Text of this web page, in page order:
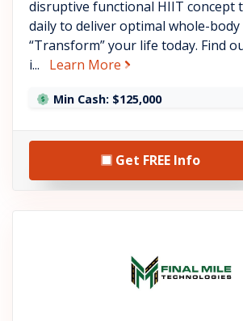
disruptive functional HIIT concept
daily to deliver optimal whole-
“Transform” your life today. Find
i...
Learn More about Volofit
Min Cash: $125,000
Get FREE Info